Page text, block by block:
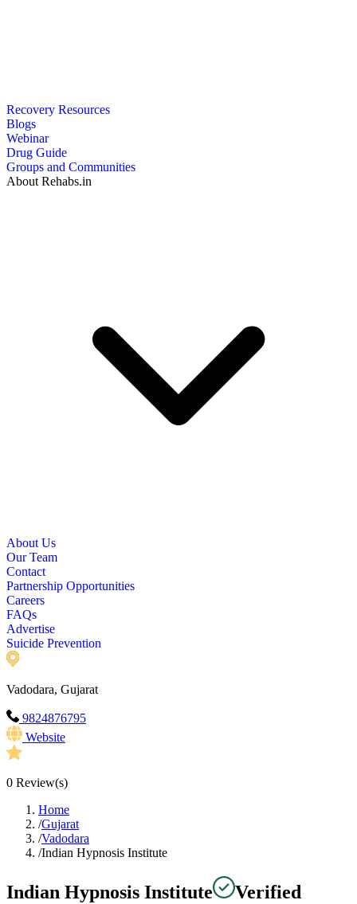
Recovery Resources
Blogs
Webinar
Drug Guide
Groups and Communities
About Rehabs.in
About Us
Our Team
Contact
Partnership Opportunities
Careers
FAQs
Advertise
Suicide Prevention
Vadodara, Gujarat
9824876795
Website
0 Review(s)
Home
/Gujarat
/Vadodara
/Indian Hypnosis Institute
Indian Hypnosis Institute Verified